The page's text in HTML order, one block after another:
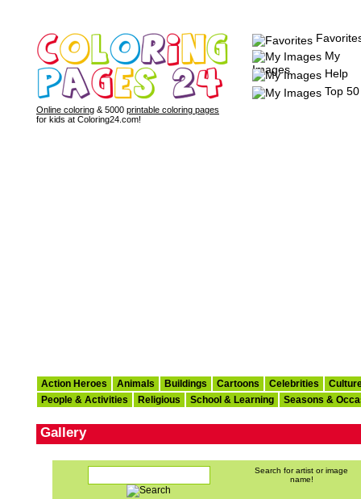
Online coloring & 5000 printable coloring pages
for kids at Coloring24.com!
My
Images
Help
Top 50
Action Heroes Animals Buildings Cartoons Celebrities
People & Activities
Religious School & Learning Seasons &
Gallery
Search for artist or image
name!